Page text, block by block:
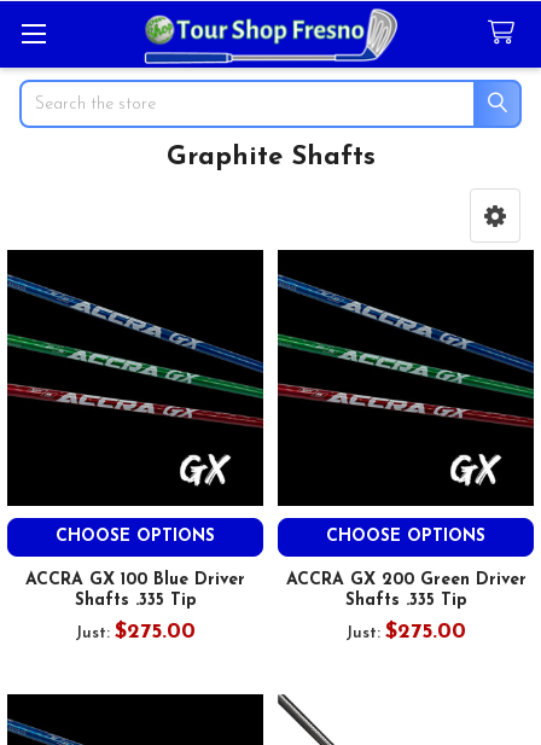
Search
Graphite Shafts
CHOOSE OPTIONS
ACCRA GX 100 Blue Driver
Shafts .335 Tip
Just: $275.00
CHOOSE OPTIONS
ACCRA GX 200 Green Driver
Shafts .335 Tip
Just: $275.00